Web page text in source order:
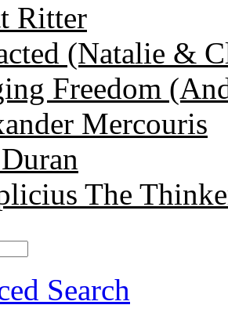
Ritter
(Natalie &
Freedom
Mercouris
The
Search